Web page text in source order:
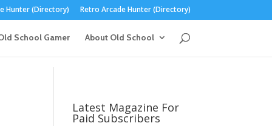
Hunter (Directory) Retro Arcade Hunter (Directory)
School Gamer About Old School
Latest Magazine For
Paid Subscribers